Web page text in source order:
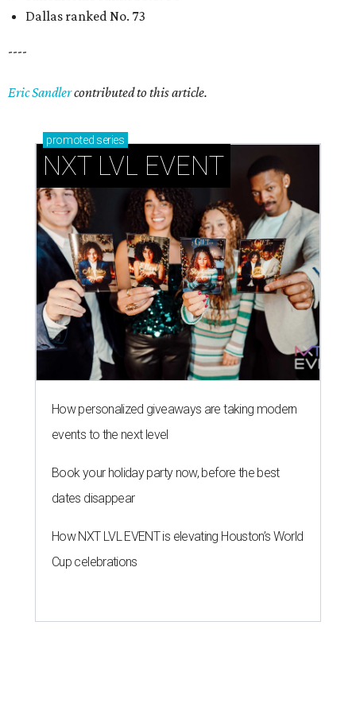
How personalized giveaways are taking modern
events to the next level
Book your holiday party now, before the best
dates disappear
How NXT LVL EVENT is elevating Houston’s World
Cup celebrations
best hotel dining and more top